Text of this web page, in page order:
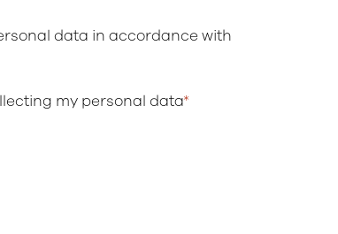
data in accordance with
my personal data*